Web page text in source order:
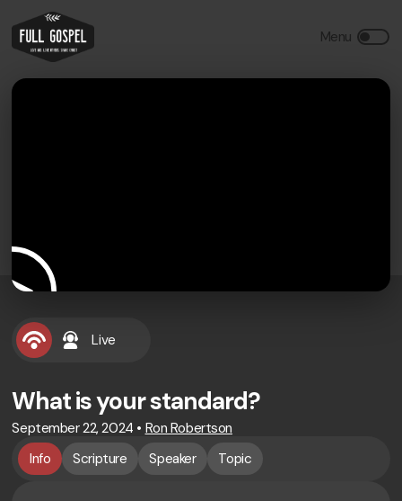
Live
What is your standard?
September 22, 2024 • Ron Robertson
Info
Scripture Speaker Topic